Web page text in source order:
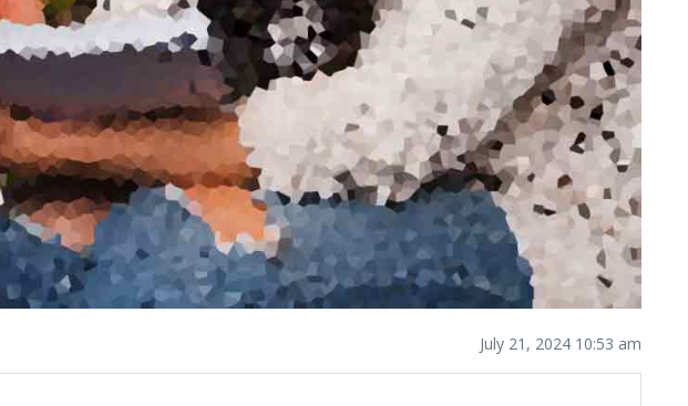
July 21, 2024 10:53 am